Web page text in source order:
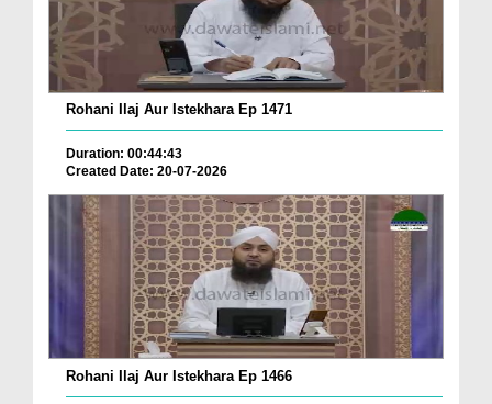
Rohani Ilaj Aur Istekhara Ep 1471
Duration: 00:44:43
Created Date: 20-07-2026
Rohani Ilaj Aur Istekhara Ep 1466